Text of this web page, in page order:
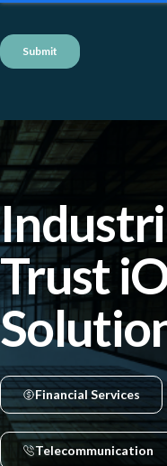
Trust
Financial Services
Telecommunication